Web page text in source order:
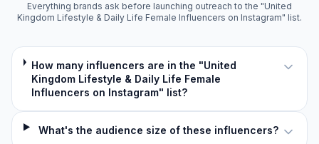
Everything brands ask before launching outreach to the "United
Kingdom Lifestyle & Daily Life Female Influencers on Instagram" list.
How many influencers are in the "United
Kingdom Lifestyle & Daily Life Female
Influencers on Instagram" list?
What's the audience size of these influencers?